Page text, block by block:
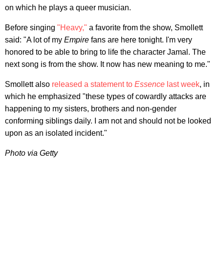
on which he plays a queer musician.
Before singing "Heavy," a favorite from the show, Smollett
said: "A lot of my Empire fans are here tonight. I'm very
honored to be able to bring to life the character Jamal. The
next song is from the show. It now has new meaning to me."
Smollett also released a statement to Essence last week, in
which he emphasized "these types of cowardly attacks are
happening to my sisters, brothers and non-gender
conforming siblings daily. I am not and should not be looked
upon as an isolated incident."
Photo via Getty